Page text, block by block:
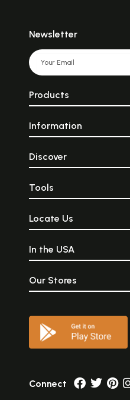
Newsletter
Products
Information
Discover
Tools
Locate Us
In the USA
Our Stores
Connect